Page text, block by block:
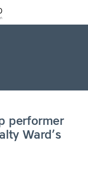
performer
Ward’s